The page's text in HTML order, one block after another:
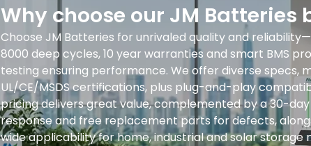
Why choose our JM Batteries
Choose JM Batteries for unrivaled quality and
8000 deep cycles, 10 year warranties and smart BMS
testing ensuring performance. We offer diverse specs,
UL/CE/MSDS certifications, plus plug-and-play
pricing delivers great value, complemented by a 30-
response and free replacement parts for defects,
wide applicability for home, industrial and solar storage